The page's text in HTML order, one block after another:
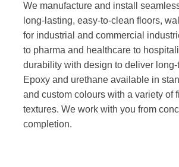
We manufacture and install
long-lasting, easy-to-clean floors,
for industrial and commercial
to pharma and healthcare to
durability with design to deliver
Epoxy and urethane available in
and custom colours with a variety of
textures. We work with you from
completion.